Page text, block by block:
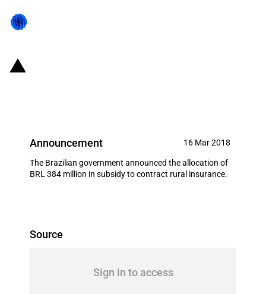
Announcement 16 Mar 2018
The Brazilian government announced the allocation of
BRL 384 million in subsidy to contract rural insurance.
Source
Sign in to access